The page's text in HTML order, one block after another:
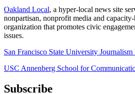
Oakland Local, a hyper-local news site
nonpartisan, nonprofit media and
organization that promotes civic
issues.
San Francisco State University Journalism
USC Annenberg School for
Subscribe